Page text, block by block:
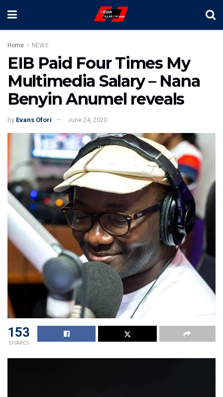
Home NEWS
EIB Paid Four Times My
Multimedia Salary – Nana
Benyin Anumel reveals
by Evans Ofori June 24, 2020
153
SHARES